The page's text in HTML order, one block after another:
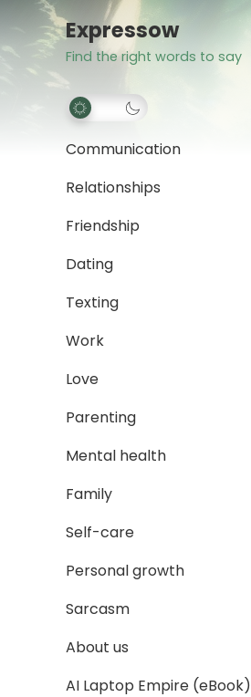
Expressow
Find the right words to say
Communication
Relationships
Friendship
Dating
Texting
Work
Love
Parenting
Mental health
Family
Self-care
Personal growth
Sarcasm
About us
AI Laptop Empire (eBook)